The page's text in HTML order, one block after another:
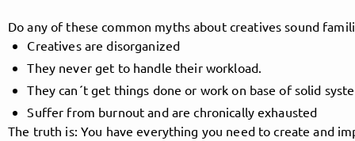
Do any of these common myths about creatives sound
Creatives are disorganized
They never get to handle their workload.
They can´t get things done or work on base of solid
Suffer from burnout and are chronically exhausted
The truth is: You have everything you need to create and